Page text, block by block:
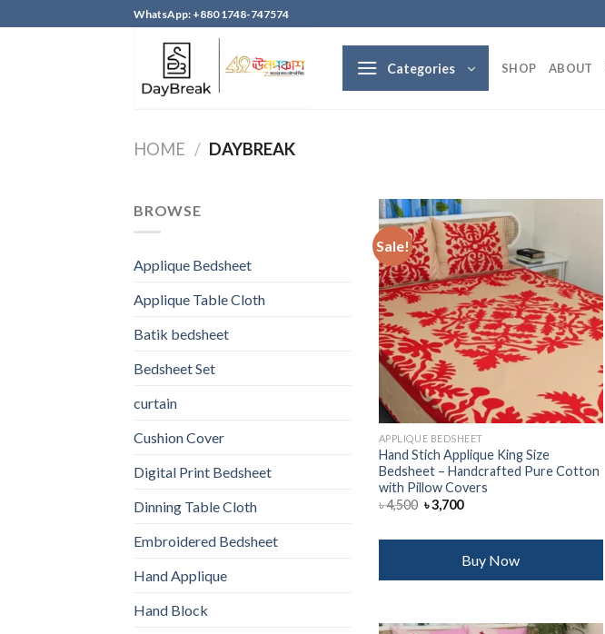
to
WhatsApp: +880 1748-747574
Categories SHOP ABOUT
HOME / DAYBREAK
BROWSE
Applique Bedsheet
Applique Table Cloth
Batik bedsheet
Bedsheet Set
curtain
Cushion Cover
Digital Print Bedsheet
Dinning Table Cloth
Embroidered Bedsheet
Hand Applique
Hand Block
Sale!
Add to
wishlist
APPLIQUE BEDSHEET
Hand Stich Applique King Size
Bedsheet – Handcrafted Pure Cotton
with Pillow Covers
৳4,500 Original
price
৳ 4,500.
৳3,700Current
৳ 3,700.
Buy Now